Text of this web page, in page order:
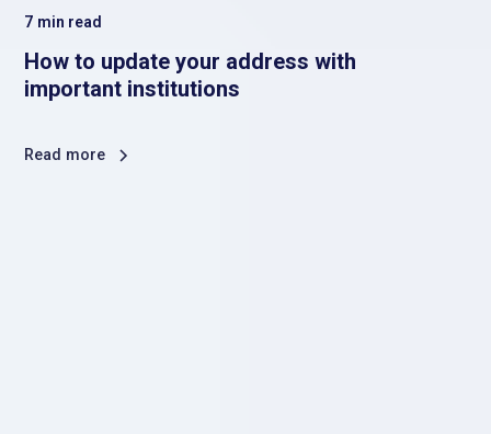
7 min read
How to update your address with
important institutions
Read more